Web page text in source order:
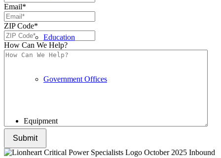
Education
Government Offices
Equipment
Email*
ZIP Code*
How Can We Help?
Submit